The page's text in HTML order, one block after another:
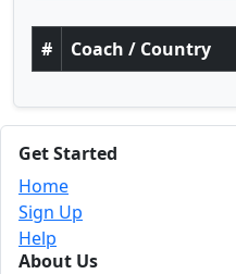
# Coach / Country
Get Started
Home
Sign Up
Help
About Us